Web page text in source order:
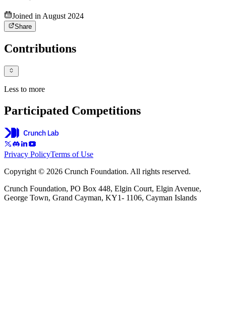
Joined in August 2024
Share
Contributions
Less to more
Participated Competitions
Privacy PolicyTerms of Use
Copyright © 2026 Crunch Foundation. All rights reserved.
Crunch Foundation, PO Box 448, Elgin Court, Elgin Avenue,
George Town, Grand Cayman, KY1- 1106, Cayman Islands